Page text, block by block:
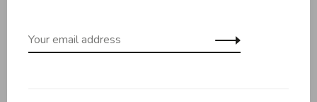
Blade length: 8 cm